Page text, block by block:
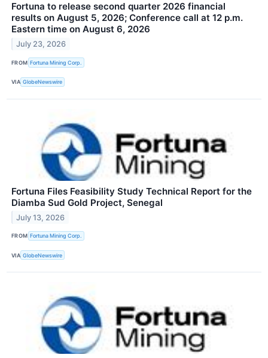
Fortuna to release second quarter 2026 financial
results on August 5, 2026; Conference call at 12 p.m.
Eastern time on August 6, 2026
July 23, 2026
FROM Fortuna Mining Corp.
VIA GlobeNewswire
Fortuna Files Feasibility Study Technical Report for the
Diamba Sud Gold Project, Senegal
July 13, 2026
FROM Fortuna Mining Corp.
VIA GlobeNewswire